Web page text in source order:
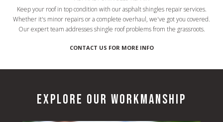
Keep your roof in top condition with our asphalt shingles repair services.
Whether it's minor repairs or a complete overhaul, we've got you covered.
Our expert team addresses shingle roof problems from the grassroots.
CONTACT US FOR MORE INFO
Explore Our Workmanship